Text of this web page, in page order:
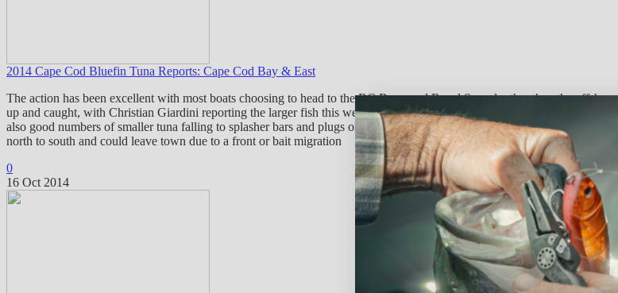
2014 Cape Cod Bluefin Tuna Reports: Cape Cod Bay & East
The action has been excellent with most boats choosing to head to the BC Buoy and Regal Sword rather than the
up and caught, with Christian Giardini reporting the larger fish this week topped the 1,050-pound mark dressed out.
also good numbers of smaller tuna falling to splasher bars and plugs or , but most everyone is jazzed up by the big fish.
north to south and could leave town due to a front or bait migration
0
16 Oct 2014